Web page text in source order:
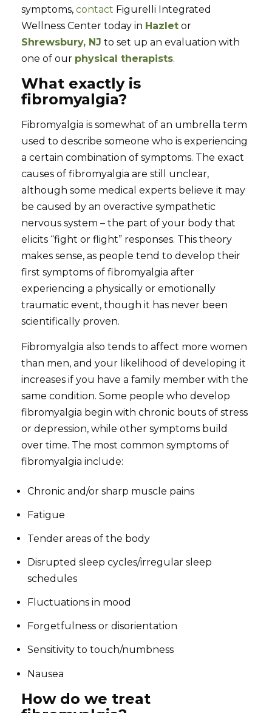
symptoms,contact Figurelli Integrated
Wellness Center today in Hazlet or
Shrewsbury, NJ to set up an evaluation with
one of our physical therapists.
What exactly is
fibromyalgia?
Fibromyalgia is somewhat of an umbrella term
used to describe someone who is experiencing
a certain combination of symptoms. The exact
causes of fibromyalgia are still unclear,
although some medical experts believe it may
be caused by an overactive sympathetic
nervous system – the part of your body that
elicits “fight or flight” responses. This theory
makes sense, as people tend to develop their
first symptoms of fibromyalgia after
experiencing a physically or emotionally
traumatic event, though it has never been
scientifically proven.
Fibromyalgia also tends to affect more women
than men, and your likelihood of developing it
increases if you have a family member with the
same condition. Some people who develop
fibromyalgia begin with chronic bouts of stress
or depression, while other symptoms build
over time. The most common symptoms of
fibromyalgia include:
Chronic and/or sharp muscle pains
Fatigue
Tender areas of the body
Disrupted sleep cycles/irregular sleep
schedules
Fluctuations in mood
Forgetfulness or disorientation
Sensitivity to touch/numbness
Nausea
How do we treat